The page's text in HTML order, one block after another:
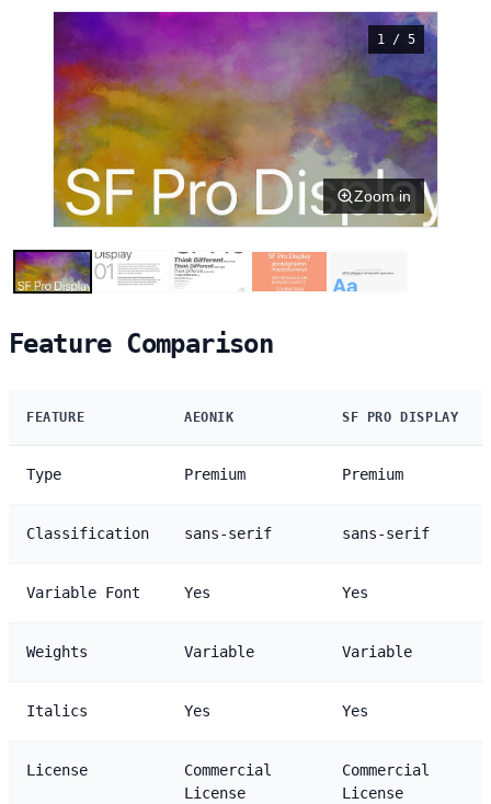
1 / 5
Zoom in
Feature Comparison
FEATURE AEONIK SF PRO DISPLAY
Type Premium Premium
Classification sans-serif sans-serif
Variable Font Yes Yes
Weights Variable Variable
Italics Yes Yes
License
Commercial
License
Commercial
License